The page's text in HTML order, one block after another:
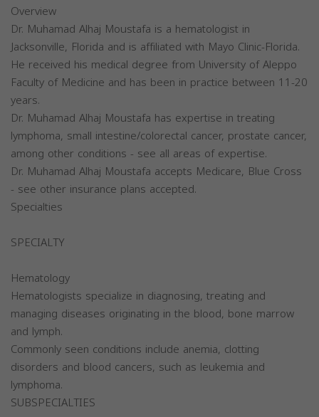
Overview
Dr. Muhamad Alhaj Moustafa is a hematologist in
Jacksonville, Florida and is affiliated with Mayo Clinic-Florida.
He received his medical degree from University of Aleppo
Faculty of Medicine and has been in practice between 11-20
years.
Dr. Muhamad Alhaj Moustafa has expertise in treating
lymphoma, small intestine/colorectal cancer, prostate cancer,
among other conditions - see all areas of expertise.
Dr. Muhamad Alhaj Moustafa accepts Medicare, Blue Cross
- see other insurance plans accepted.
Specialties
SPECIALTY
Hematology
Hematologists specialize in diagnosing, treating and
managing diseases originating in the blood, bone marrow
and lymph.
Commonly seen conditions include anemia, clotting
disorders and blood cancers, such as leukemia and
lymphoma.
SUBSPECIALTIES